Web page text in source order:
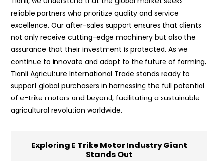
reliable partners who prioritize quality and service
excellence. Our after-sales support ensures that clients
not only receive cutting-edge machinery but also the
assurance that their investment is protected. As we
continue to innovate and adapt to the future of farming,
Tianli Agriculture International Trade stands ready to
support global purchasers in harnessing the full potential
of e-trike motors and beyond, facilitating a sustainable
agricultural revolution worldwide.
Exploring E Trike Motor Industry Giant
Stands Out